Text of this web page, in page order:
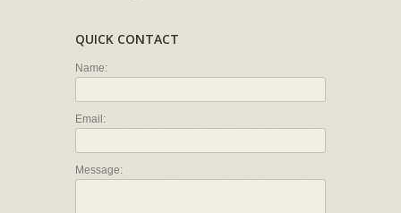
QUICK CONTACT
Name:
Email:
Message: